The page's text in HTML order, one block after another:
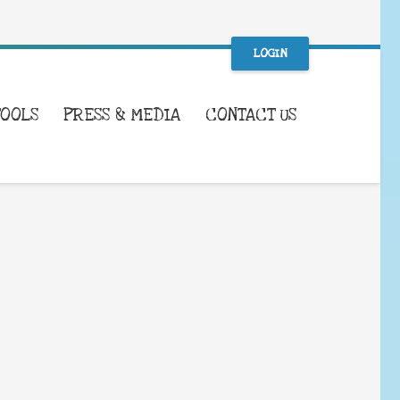
LOGIN
PRESS & MEDIA CONTACT US